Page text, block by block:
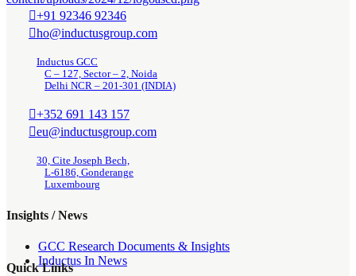
+91 92346 92346
ho@inductusgroup.com
Inductus GCC
C – 127, Sector – 2, Noida
Delhi NCR – 201-301 (INDIA)
+352 691 143 157
eu@inductusgroup.com
30, Cite Joseph Bech,
L-6186, Gonderange
Luxembourg
Insights / News
GCC Research Documents & Insights
Inductus In News
Quick Links